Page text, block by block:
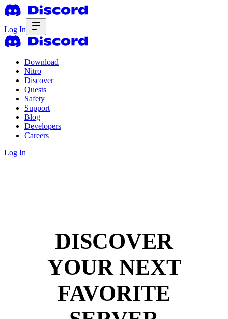
Log In
Download
Nitro
Discover
Quests
Safety
Support
Blog
Developers
Careers
Log In
DISCOVER
YOUR NEXT
FAVORITE